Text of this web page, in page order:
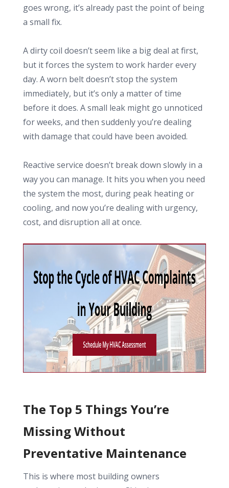
goes wrong, it’s already past the point of being
a small fix.
A dirty coil doesn’t seem like a big deal at first,
but it forces the system to work harder every
day. A worn belt doesn’t stop the system
immediately, but it’s only a matter of time
before it does. A small leak might go unnoticed
for weeks, and then suddenly you’re dealing
with damage that could have been avoided.
Reactive service doesn’t break down slowly in a
way you can manage. It hits you when you need
the system the most, during peak heating or
cooling, and now you’re dealing with urgency,
cost, and disruption all at once.
The Top 5 Things You’re
Missing Without
Preventative Maintenance
This is where most building owners